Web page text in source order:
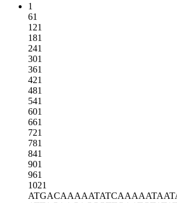
1
61
121
181
241
301
361
421
481
541
601
661
721
781
841
901
961
1021
ATGACAAAAATATCAAAAAT